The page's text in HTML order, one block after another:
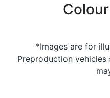
*Images are for
Preproduction